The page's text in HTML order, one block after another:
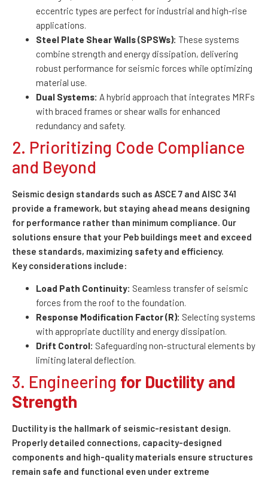
eccentric types are perfect for industrial and high-rise
applications.
Steel Plate Shear Walls (SPSWs): These systems
combine strength and energy dissipation, delivering
robust performance for seismic forces while optimizing
material use.
Dual Systems: A hybrid approach that integrates MRFs
with braced frames or shear walls for enhanced
redundancy and safety.
2. Prioritizing Code Compliance
and Beyond
Seismic design standards such as ASCE 7 and AISC 341
provide a framework, but staying ahead means designing
for performance rather than minimum compliance. Our
solutions ensure that your Peb buildings meet and exceed
these standards, maximizing safety and efficiency.
Key considerations include:
Load Path Continuity: Seamless transfer of seismic
forces from the roof to the foundation.
Response Modification Factor (R): Selecting systems
with appropriate ductility and energy dissipation.
Drift Control: Safeguarding non-structural elements by
limiting lateral deflection.
3. Engineering for Ductility and
Strength
Ductility is the hallmark of seismic-resistant design.
Properly detailed connections, capacity-designed
components and high-quality materials ensure structures
remain safe and functional even under extreme